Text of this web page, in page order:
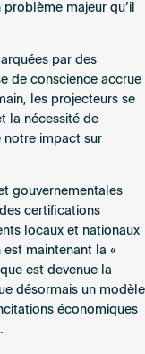
majeur qu’il
par des
de conscience accrue
les projecteurs se
la nécessité de
notre impact sur
gouvernementales
certifications
locaux et nationaux
maintenant la «
est devenue la
désormais un modèle
économiques